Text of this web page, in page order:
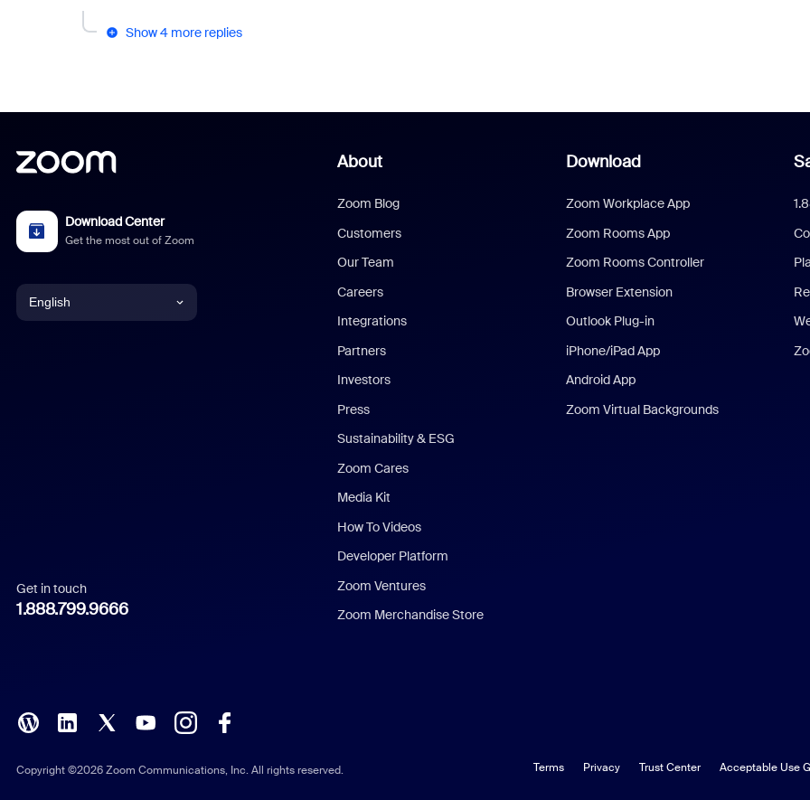
Show 4 more replies
Download Center
Get the most out of Zoom
English
Italian
Polish
Get in touch
1.888.799.9666
About
Zoom Blog
Customers
Our Team
Careers
Integrations
Partners
Investors
Press
Sustainability & ESG
Zoom Cares
Media Kit
How To Videos
Developer Platform
Zoom Ventures
Zoom Merchandise Store
Download
Zoom Workplace App
Zoom Rooms App
Zoom Rooms Controller
Browser Extension
Outlook Plug-in
iPhone/iPad App
Android App
Zoom Virtual Backgrounds
Copyright ©2026 Zoom Communications, Inc. All rights reserved. Terms Privacy Trust Center Acceptable Use